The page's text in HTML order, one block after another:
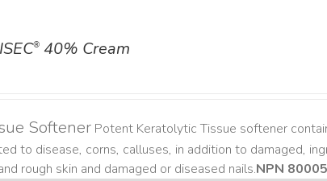
® 40% Cream
Softener Potent Keratolytic Tissue softener
to disease, corns, calluses, in addition to damaged,
rough skin and damaged or diseased nails. NPN